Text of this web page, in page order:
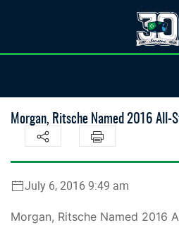
Morgan, Ritsche Named 2016 All-
July 6, 2016 9:49 am
Morgan, Ritsche Named 2016